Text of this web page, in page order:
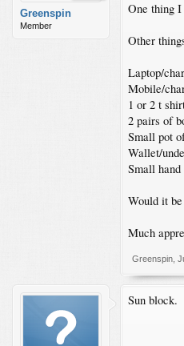
Greenspin
Member
One thing I
Other
Laptop/
Mobile/
1 or 2 t
2 pairs of
Small pot
Wallet/
Small
Would it
Much
Greenspin
Sun block.